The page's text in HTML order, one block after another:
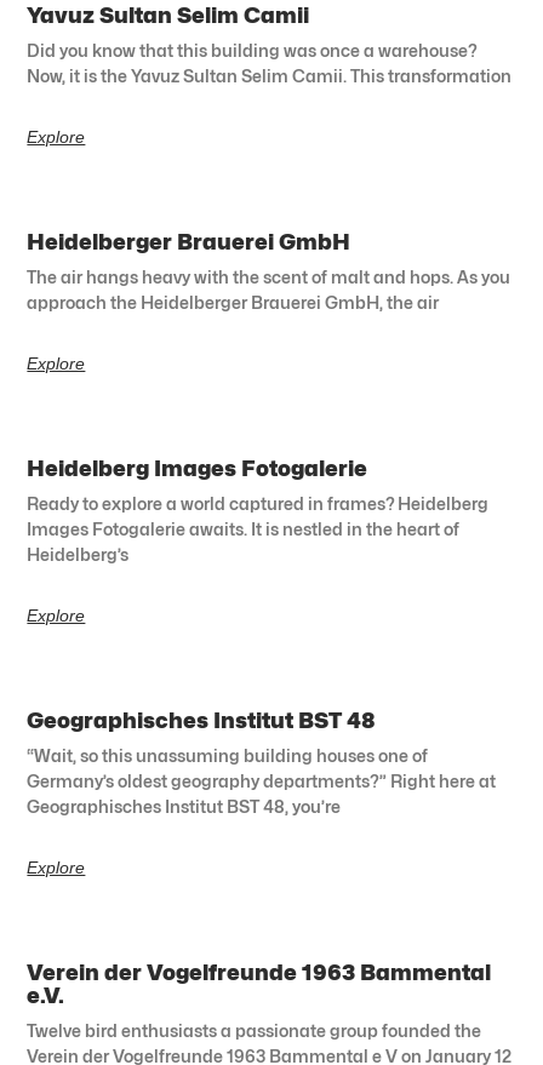
Yavuz Sultan Selim Camii
Did you know that this building was once a warehouse?
Now, it is the Yavuz Sultan Selim Camii. This transformation
Explore
Heidelberger Brauerei GmbH
The air hangs heavy with the scent of malt and hops. As you
approach the Heidelberger Brauerei GmbH, the air
Explore
Heidelberg Images Fotogalerie
Ready to explore a world captured in frames? Heidelberg
Images Fotogalerie awaits. It is nestled in the heart of
Heidelberg’s
Explore
Geographisches Institut BST 48
“Wait, so this unassuming building houses one of
Germany’s oldest geography departments?” Right here at
Geographisches Institut BST 48, you’re
Explore
Verein der Vogelfreunde 1963 Bammental
e.V.
Twelve bird enthusiasts a passionate group founded the
Verein der Vogelfreunde 1963 Bammental e V on January 12